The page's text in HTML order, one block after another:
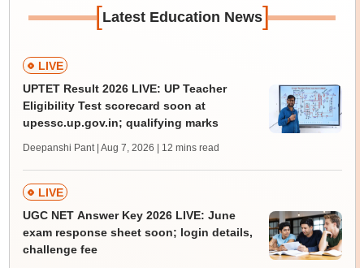
[Latest Education News]
LIVE
UPTET Result 2026 LIVE: UP Teacher
Eligibility Test scorecard soon at
upessc.up.gov.in; qualifying marks
Deepanshi Pant | Aug 7, 2026 | 12 mins read
LIVE
UGC NET Answer Key 2026 LIVE: June
exam response sheet soon; login details,
challenge fee